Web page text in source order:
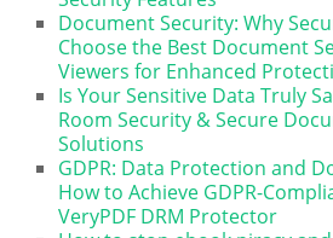
Document Security: Why
Choose the Best Document
Viewers for Enhanced
Is Your Sensitive Data Truly
Room Security & Secure
Solutions
GDPR: Data Protection and
How to Achieve GDPR-
VeryPDF DRM Protector